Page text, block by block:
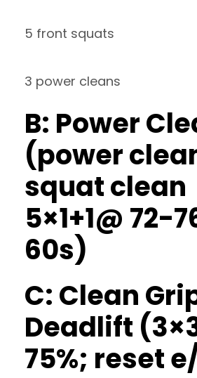
5 front squats
3 power cleans
B: Power
(power
squat clean
5×1+1@ 72-
60s)
C: Clean
Deadlift
75%; reset